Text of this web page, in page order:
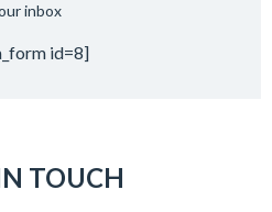
inbox
id=8]
TOUCH